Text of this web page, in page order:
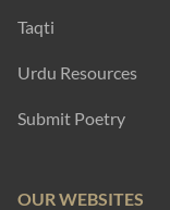
Taqti
Urdu Resources
Submit Poetry
OUR WEBSITES